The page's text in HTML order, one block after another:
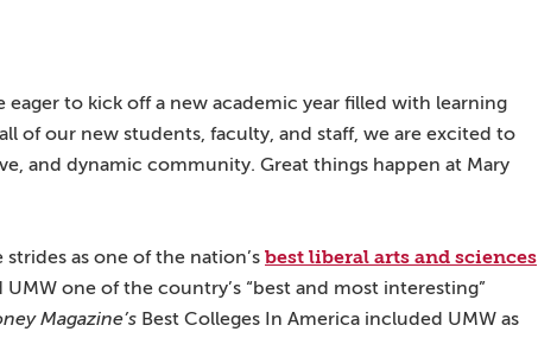
to kick off a new academic year filled with learning
of our new students, faculty, and staff, we are excited to
and dynamic community. Great things happen at Mary
as one of the nation’s best liberal arts and sciences
UMW one of the country’s “best and most interesting”
Magazine’s Best Colleges In America included UMW as